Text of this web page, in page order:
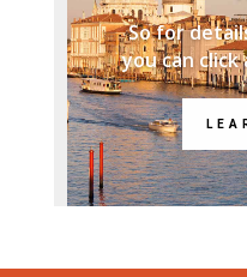
So for
you can